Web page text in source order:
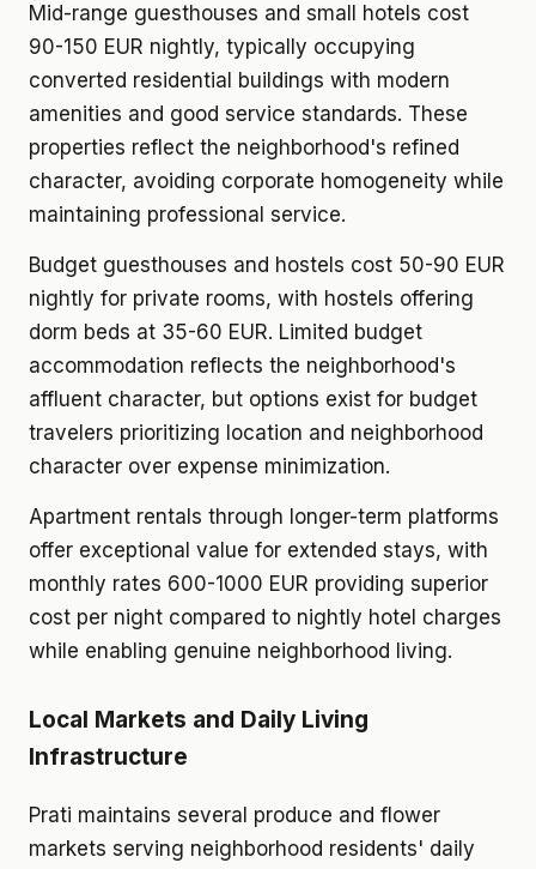
Mid-range guesthouses and small hotels cost
90-150 EUR nightly, typically occupying
converted residential buildings with modern
amenities and good service standards. These
properties reflect the neighborhood's refined
character, avoiding corporate homogeneity while
maintaining professional service.
Budget guesthouses and hostels cost 50-90 EUR
nightly for private rooms, with hostels offering
dorm beds at 35-60 EUR. Limited budget
accommodation reflects the neighborhood's
affluent character, but options exist for budget
travelers prioritizing location and neighborhood
character over expense minimization.
Apartment rentals through longer-term platforms
offer exceptional value for extended stays, with
monthly rates 600-1000 EUR providing superior
cost per night compared to nightly hotel charges
while enabling genuine neighborhood living.
Local Markets and Daily Living
Infrastructure
Prati maintains several produce and flower
markets serving neighborhood residents' daily